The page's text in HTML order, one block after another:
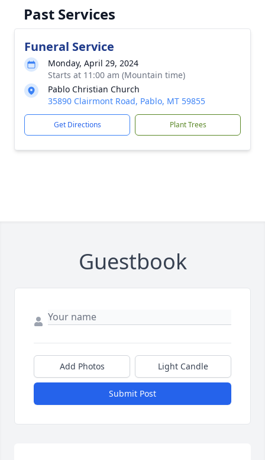
Past Services
Funeral Service
Monday, April 29, 2024
Starts at 11:00 am (Mountain time)
Pablo Christian Church
35890 Clairmont Road, Pablo, MT 59855
Get Directions Plant Trees
Guestbook
Add Photos Light Candle
Submit Post